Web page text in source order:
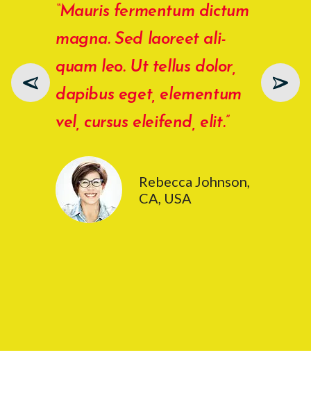
“Mauris fermentum dictum
magna. Sed laoreet ali­
quam leo. Ut tellus dolor,
dapibus eget, elementum
vel, cursus eleifend, elit.”
Rebecca Johnson,
CA, USA